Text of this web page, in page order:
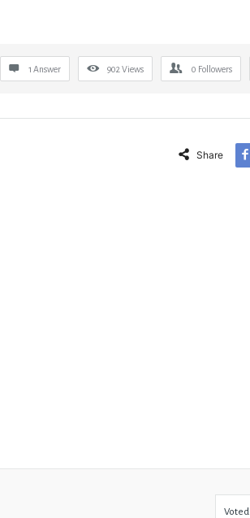
1 Answer 902 Views 0 Followers
Share
Voted